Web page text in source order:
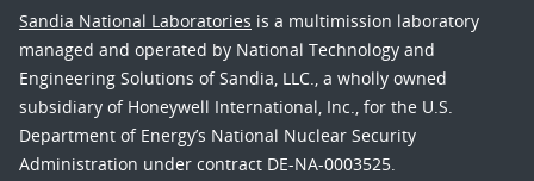
Sandia National Laboratories is a multimission laboratory
managed and operated by National Technology and
Engineering Solutions of Sandia, LLC., a wholly owned
subsidiary of Honeywell International, Inc., for the U.S.
Department of Energy’s National Nuclear Security
Administration under contract DE-NA-0003525.